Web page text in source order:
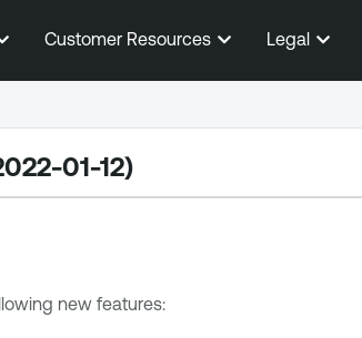
Customer Resources Legal
01-12)
new features: